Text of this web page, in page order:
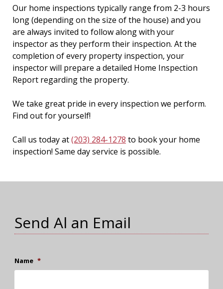
Our home inspections typically range from 2-3 hours
long (depending on the size of the house) and you
are always invited to follow along with your
inspector as they perform their inspection. At the
completion of every property inspection, your
inspector will prepare a detailed Home Inspection
Report regarding the property.
We take great pride in every inspection we perform.
Find out for yourself!
Call us today at(203) 284-1278 to book your home
inspection! Same day service is possible.
Send Al an Email
Name *